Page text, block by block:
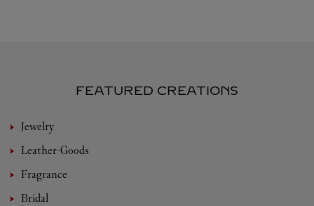
FEATURED CREATIONS
Jewelry
Leather-Goods
Fragrance
Bridal